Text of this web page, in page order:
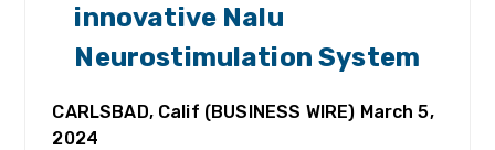
innovative Nalu
Neurostimulation System
CARLSBAD, Calif (BUSINESS WIRE) March 5,
2024